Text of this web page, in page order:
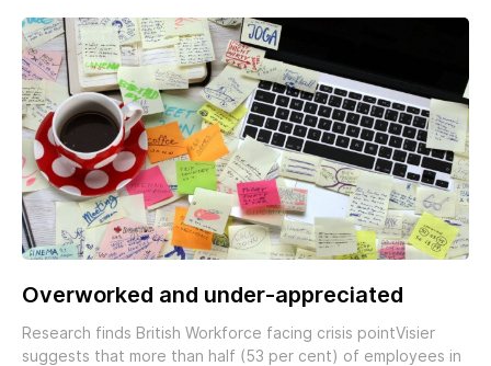
Overworked and under-appreciated
Research finds British Workforce facing crisis pointVisier
suggests that more than half (53 per cent) of employees in